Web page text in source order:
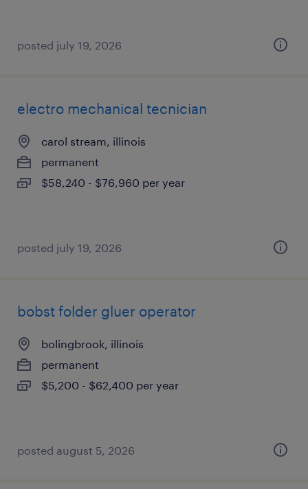
posted july 19, 2026
electro mechanical tecnician
carol stream, illinois
permanent
$58,240 - $76,960 per year
posted july 19, 2026
bobst folder gluer operator
bolingbrook, illinois
permanent
$5,200 - $62,400 per year
posted august 5, 2026